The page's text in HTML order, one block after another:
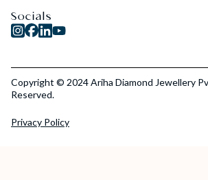
Socials
Copyright © 2024 Ariha Diamond Jewellery
Reserved.
Privacy Policy